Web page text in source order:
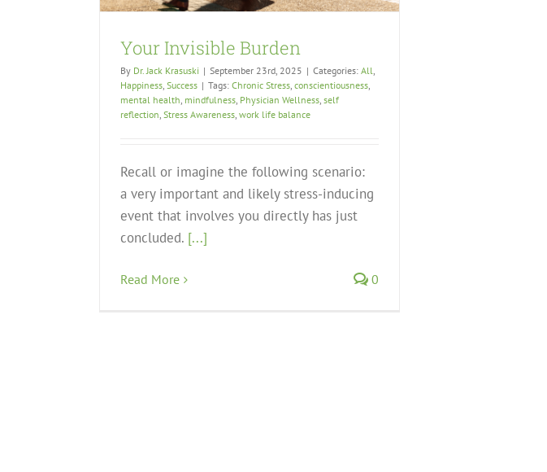
Your Invisible Burden
By Dr. Jack Krasuski | September 23rd, 2025 | Categories: All,
Happiness, Success | Tags: Chronic Stress, conscientiousness,
mental health, mindfulness, Physician Wellness, self
reflection, Stress Awareness, work life balance
Recall or imagine the following scenario:
a very important and likely stress-inducing
event that involves you directly has just
concluded. [...]
Read More 0